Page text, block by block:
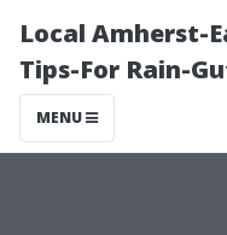
Local Amherst-
Tips-For Rain-
MENU